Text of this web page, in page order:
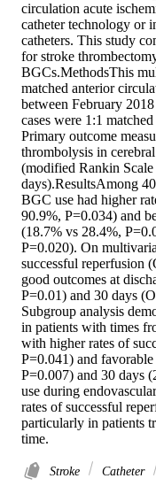
circulation acute
catheter technology or
catheters. This study
for stroke
BGCs.MethodsThis
matched anterior
between February
cases were 1:1
Primary outcome
thrombolysis in
(modified Rankin Scale
days).ResultsAmong
BGC use had higher
90.9%, P=0.034) and
(18.7% vs 28.4%,
P=0.020). On
successful reperfusion
good outcomes at
P=0.01) and 30 days
Subgroup analysis
in patients with times
with higher rates of
P=0.041) and
P=0.007) and 30 days
use during
rates of successful
particularly in patients
time.
Stroke Catheter